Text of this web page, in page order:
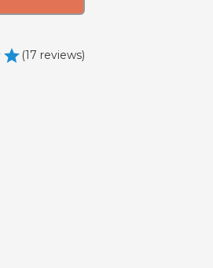
(17 reviews)